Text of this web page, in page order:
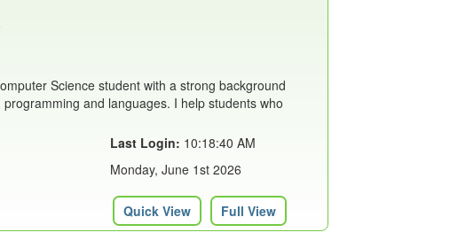
Science student with a strong background
and languages. I help students who
Last Login: 10:18:40 AM
Monday, June 1st 2026
Quick View Full View